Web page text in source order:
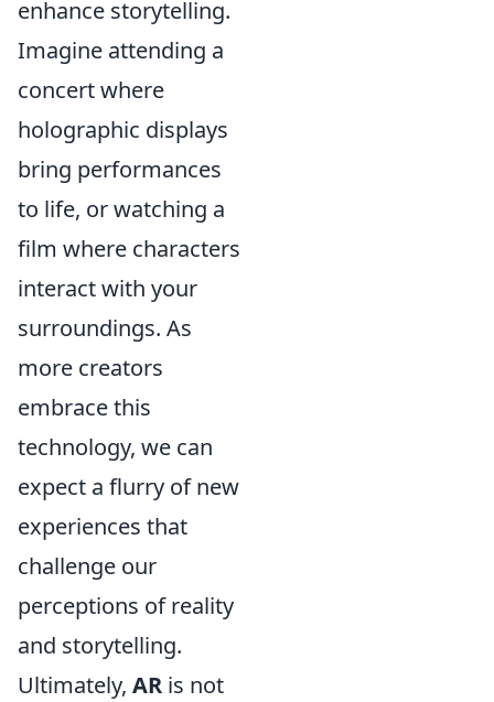
enhance storytelling.
Imagine attending a
concert where
holographic displays
bring performances
to life, or watching a
film where characters
interact with your
surroundings. As
more creators
embrace this
technology, we can
expect a flurry of new
experiences that
challenge our
perceptions of reality
and storytelling.
Ultimately, AR is not